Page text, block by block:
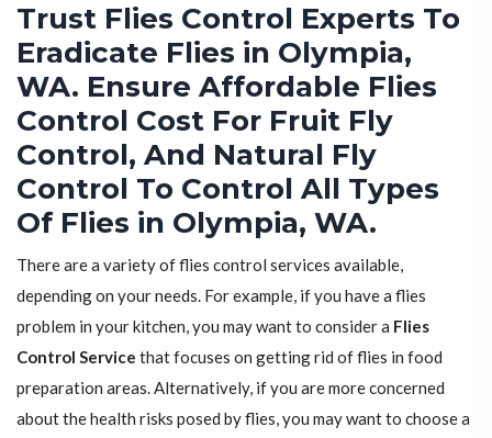
Trust Flies Control Experts To
Eradicate Flies in Olympia,
WA. Ensure Affordable Flies
Control Cost For Fruit Fly
Control, And Natural Fly
Control To Control All Types
Of Flies in Olympia, WA.
There are a variety of flies control services available,
depending on your needs. For example, if you have a flies
problem in your kitchen, you may want to consider a Flies
Control Service that focuses on getting rid of flies in food
preparation areas. Alternatively, if you are more concerned
about the health risks posed by flies, you may want to choose a